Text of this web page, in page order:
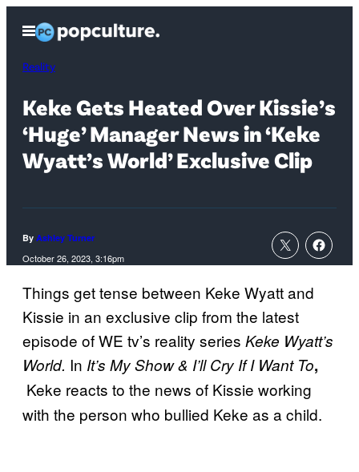
content
Open
Menu
Reality
Keke Gets Heated Over Kissie’s
‘Huge’ Manager News in ‘Keke
Wyatt’s World’ Exclusive Clip
By Ashley Turner
October 26, 2023, 3:16pm
Things get tense between Keke Wyatt and
Kissie in an exclusive clip from the latest
episode of WE tv’s reality series Keke Wyatt’s
World. In It’s My Show & I’ll Cry If I Want To,
Keke reacts to the news of Kissie working
with the person who bullied Keke as a child.